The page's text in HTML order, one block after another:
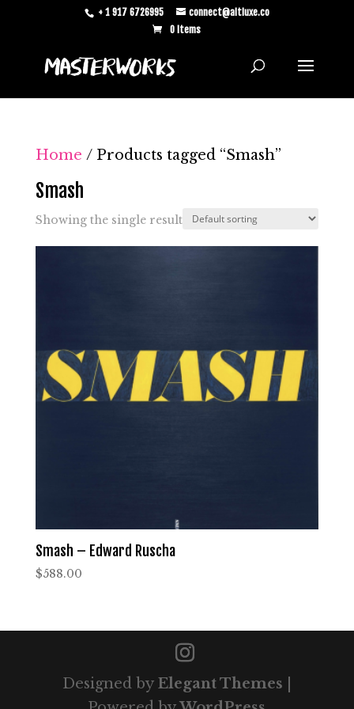
+ 1 917 6726995
connect@altluxe.co
0 Items
Home / Products tagged “Smash”
Smash
Showing the single result
Smash – Edward Ruscha
$588.00
Designed by Elegant Themes